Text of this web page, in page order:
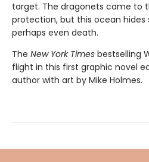
target. The dragonets came to
protection, but this ocean
perhaps even death.
The New York Times bestselling
flight in this first graphic novel
author with art by Mike Holmes.